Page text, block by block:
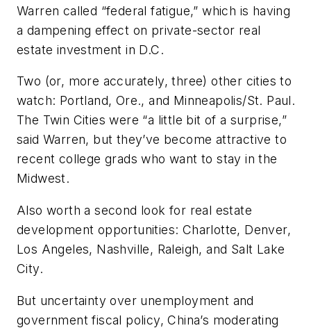
Warren called “federal fatigue,” which is having
a dampening effect on private-sector real
estate investment in D.C.
Two (or, more accurately, three) other cities to
watch: Portland, Ore., and Minneapolis/St. Paul.
The Twin Cities were “a little bit of a surprise,”
said Warren, but they’ve become attractive to
recent college grads who want to stay in the
Midwest.
Also worth a second look for real estate
development opportunities: Charlotte, Denver,
Los Angeles, Nashville, Raleigh, and Salt Lake
City.
But uncertainty over unemployment and
government fiscal policy, China’s moderating